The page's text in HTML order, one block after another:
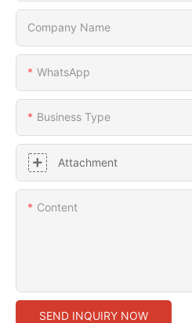
Company Name
WhatsApp
Business Type
Attachment
Content
SEND INQUIRY NOW